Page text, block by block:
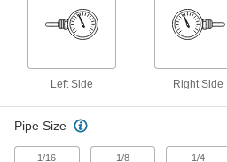
Food and
A dry dial
6 products
The extra-
Left Side Right Side
Pipe Size
1/16 1/8 1/4